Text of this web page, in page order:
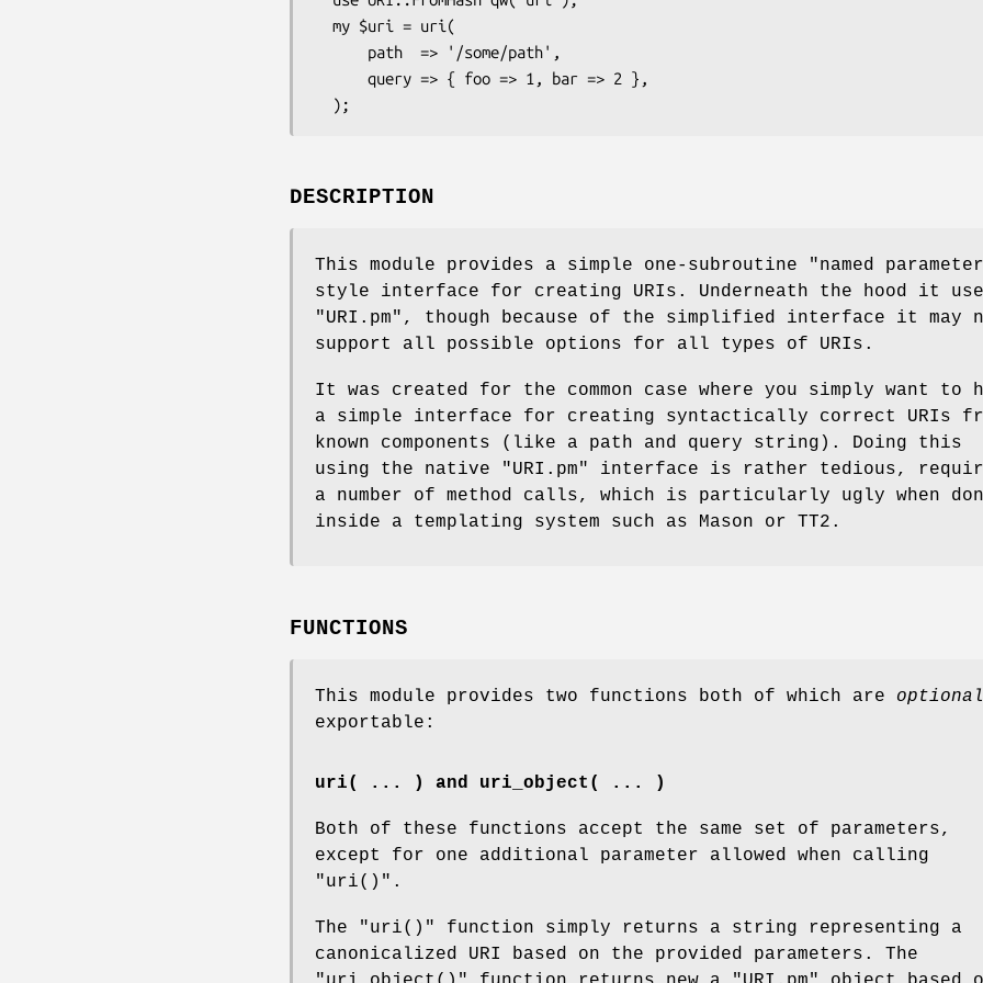
DESCRIPTION
This module provides a simple one-subroutine "named
style interface for creating URIs. Underneath the hood it
"URI.pm" , though because of the simplified interface it may
support all possible options for all types of URIs.
It was created for the common case where you simply want to
a simple interface for creating syntactically correct URIs
known components (like a path and query string). Doing this
using the native
"URI.pm"
interface is rather tedious,
a number of method calls, which is particularly ugly when
inside a templating system such as Mason or TT2.
FUNCTIONS
This module provides two functions both of which are
exportable:
uri( ... ) and uri_object( ... )
Both of these functions accept the same set of parameters,
except for one additional parameter allowed when calling
"uri()" .
The "uri()"
function simply returns a string representing a
canonicalized URI based on the provided parameters. The